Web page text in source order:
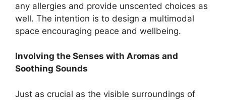
any allergies and provide unscented choices as
well. The intention is to design a multimodal
space encouraging peace and wellbeing.
Involving the Senses with Aromas and
Soothing Sounds
Just as crucial as the visible surroundings of